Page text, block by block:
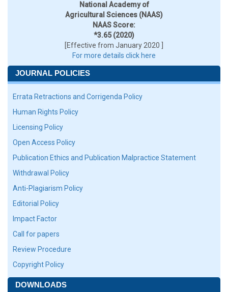
National Academy of
Agricultural Sciences (NAAS)
NAAS Score:
*3.65 (2020)
[Effective from January 2020 ]
For more details click here
JOURNAL POLICIES
Errata Retractions and Corrigenda Policy
Human Rights Policy
Licensing Policy
Open Access Policy
Publication Ethics and Publication Malpractice Statement
Withdrawal Policy
Anti-Plagiarism Policy
Editorial Policy
Impact Factor
Call for papers
Review Procedure
Copyright Policy
DOWNLOADS